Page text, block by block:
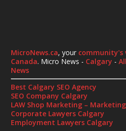
MicroNews.ca, your community's
Canada. Micro News - Calgary -
News
Best Calgary SEO Agency
SEO Company Calgary
LAW Shop Marketing –
Corporate Lawyers Calgary
Employment Lawyers Calgary